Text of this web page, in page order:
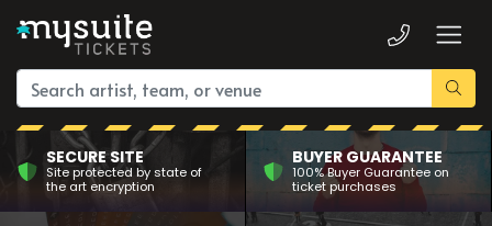
SECURE SITE
Site protected by state of
the art encryption
BUYER GUARANTEE
100% Buyer Guarantee on
ticket purchases